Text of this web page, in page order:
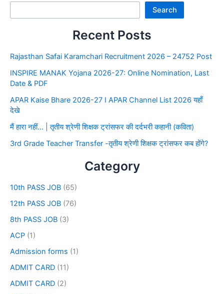
Search
Recent Posts
Rajasthan Safai Karamchari Recruitment 2026 – 24752 Post
INSPIRE MANAK Yojana 2026-27: Online Nomination, Last
Date & PDF
APAR Kaise Bhare 2026-27 I APAR Channel List 2026 यहाँ
देखे
मैं हारा नहीं… | तृतीय श्रेणी शिक्षक ट्रांसफर की दर्दभरी कहानी (कविता)
3rd Grade Teacher Transfer -तृतीय श्रेणी शिक्षक ट्रांसफर कब होंगे?
Category
10th PASS JOB (65)
12th PASS JOB (76)
8th PASS JOB (3)
ACP (1)
Admission forms (1)
ADMIT CARD (11)
ADMIT CARD (2)